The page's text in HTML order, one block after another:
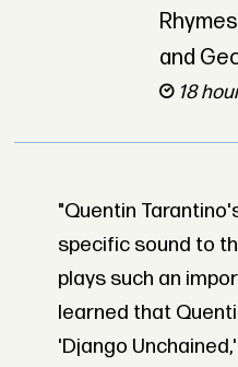
and
18
"Quentin
specific sound to
plays such an
learned that
'Django